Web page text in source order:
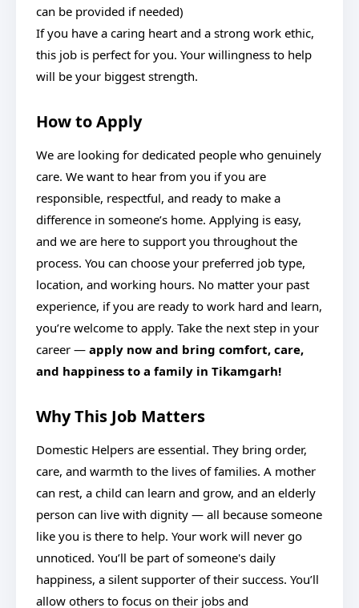
can be provided if needed)
If you have a caring heart and a strong work ethic,
this job is perfect for you. Your willingness to help
will be your biggest strength.
How to Apply
We are looking for dedicated people who genuinely
care. We want to hear from you if you are
responsible, respectful, and ready to make a
difference in someone’s home. Applying is easy,
and we are here to support you throughout the
process. You can choose your preferred job type,
location, and working hours. No matter your past
experience, if you are ready to work hard and learn,
you’re welcome to apply. Take the next step in your
career — apply now and bring comfort, care,
and happiness to a family in Tikamgarh!
Why This Job Matters
Domestic Helpers are essential. They bring order,
care, and warmth to the lives of families. A mother
can rest, a child can learn and grow, and an elderly
person can live with dignity — all because someone
like you is there to help. Your work will never go
unnoticed. You’ll be part of someone's daily
happiness, a silent supporter of their success. You’ll
allow others to focus on their jobs and